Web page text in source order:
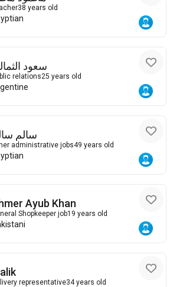
38 years old
سعود
relations25 years old
سالم
administrative jobs49 years old
Ayub Khan
Shopkeeper job19 years old
representative34 years old